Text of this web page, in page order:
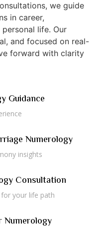
we guide
in career,
life. Our
and focused on real-
forward with clarity
Guidance
Numerology
insights
Consultation
your life path
Numerology